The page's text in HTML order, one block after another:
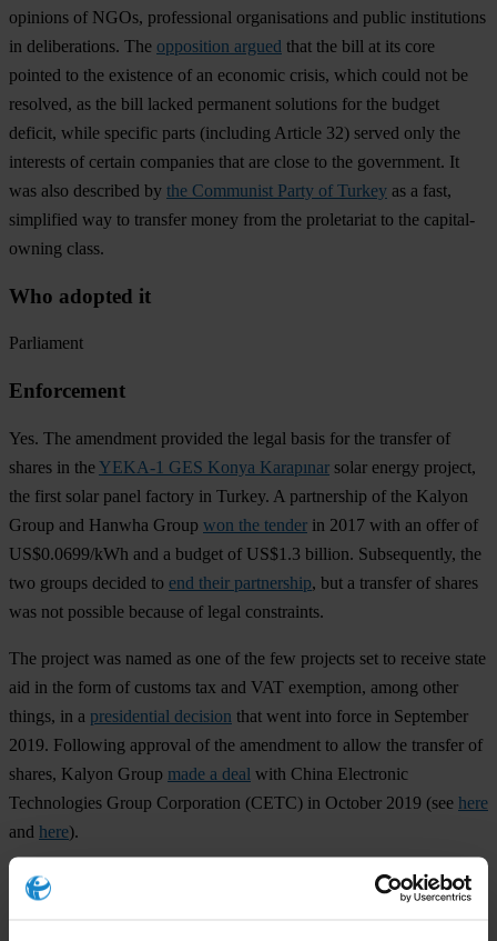
opinions of NGOs, professional organisations and public institutions
in deliberations. The opposition argued that the bill at its core
pointed to the existence of an economic crisis, which could not be
resolved, as the bill lacked permanent solutions for the budget
deficit, while specific parts (including Article 32) served only the
interests of certain companies that are close to the government. It
was also described by the Communist Party of Turkey as a fast,
simplified way to transfer money from the proletariat to the capital-
owning class.
Who adopted it
Parliament
Enforcement
Yes. The amendment provided the legal basis for the transfer of
shares in theYEKA-1 GES Konya Karapınar solar energy project,
the first solar panel factory in Turkey. A partnership of the Kalyon
Group and Hanwha Group won the tender in 2017 with an offer of
US$0.0699/kWh and a budget of US$1.3 billion. Subsequently, the
two groups decided to end their partnership, but a transfer of shares
was not possible because of legal constraints.
The project was named as one of the few projects set to receive state
aid in the form of customs tax and VAT exemption, among other
things, in a presidential decision that went into force in September
2019. Following approval of the amendment to allow the transfer of
shares, Kalyon Group made a deal with China Electronic
Technologies Group Corporation (CETC) in October 2019 (see here
and here).
Kalyon Group
, originally a construction company, is now a multi-
billion dollar construction, real estate, investment, media and energy